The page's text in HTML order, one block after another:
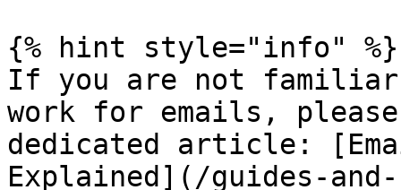
{% hint style="info" %}
If you are not
work for emails,
dedicated article:
Explained](/guides-